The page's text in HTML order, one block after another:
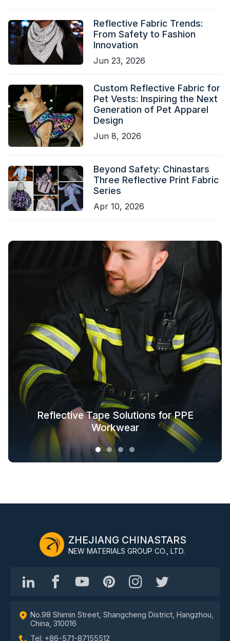
Reflective Fabric Trends:
From Safety to Fashion
Innovation
Jun 23, 2026
Custom Reflective Fabric for
Pet Vests: Inspiring the Next
Generation of Pet Apparel
Design
Jun 8, 2026
Beyond Safety: Chinastars
Three Reflective Print Fabric
Series
Apr 10, 2026
Reflective Tape Solutions for PPE
Workwear
Reflective Textile Solutions for
Fashion Outdoor Clothing
Glow in the Dark Fabric Solutions for
Outerwear
Whole-Industry-Chain Safety
Clothing Solutions
ZHEJIANG CHINASTARS
NEW MATERIALS GROUP CO., LTD.
No.98 Shimin Street, Shangcheng District, Hangzhou,
China, 310016
Tel: +86-571-87155512